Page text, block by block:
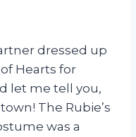
dressed up
Hearts for
let me tell you,
The Rubie’s
was a